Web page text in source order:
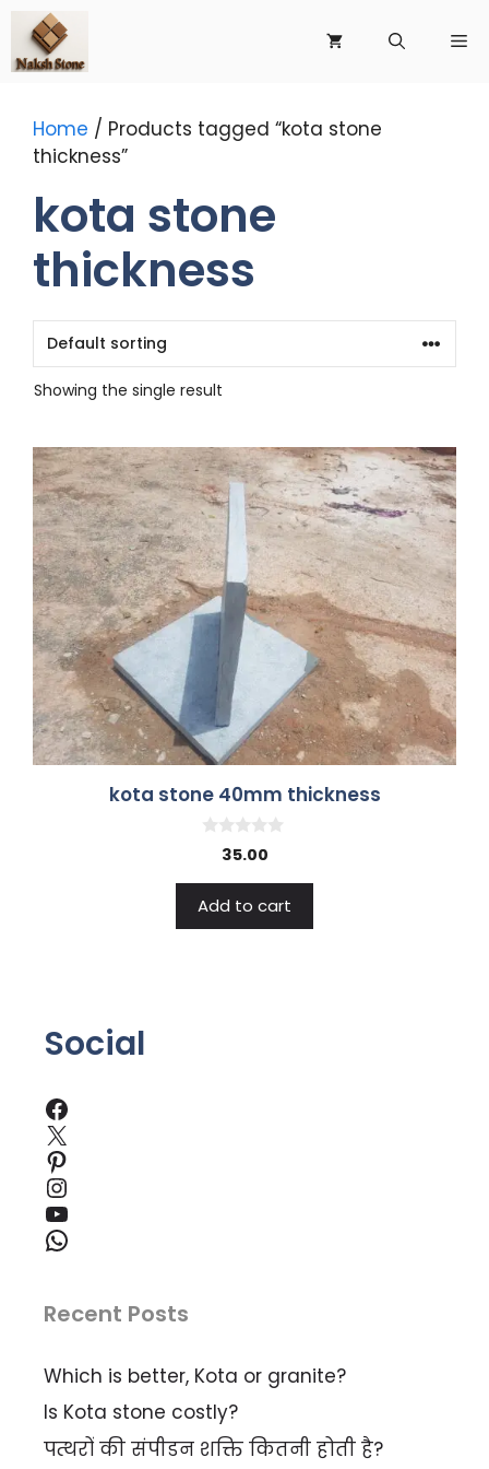
Skip
content
Home / Products tagged “kota stone
thickness”
kota stone
thickness
Showing the single result
kota stone 40mm thickness
o
35.00
Add to cart
Social
Facebook
X
Pinterest
Instagram
YouTube
WhatsApp
Recent Posts
Which is better, Kota or granite?
Is Kota stone costly?
पत्थरों की संपीडन शक्ति कितनी होती है?